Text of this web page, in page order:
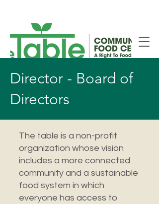
Director - Board of
Directors
The table is a non-profit
organization whose vision
includes a more connected
community and a sustainable
food system in which
everyone has access to